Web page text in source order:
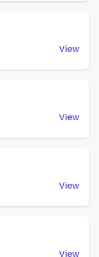
View
View
View
View